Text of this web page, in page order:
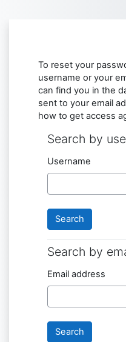
To reset your
username or your
can find you in the
sent to your email
how to get access
Search by
Search by
Username
Search by
Search by
Email address